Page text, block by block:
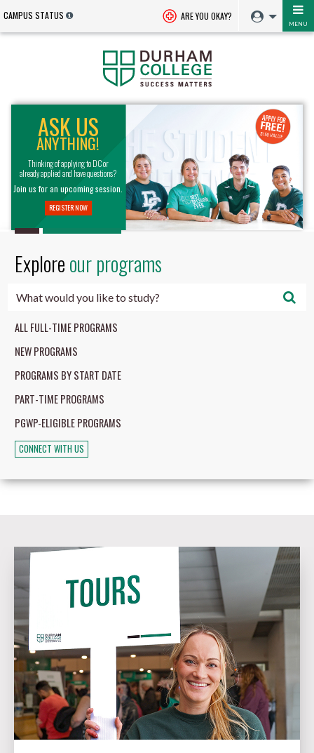
CAMPUS STATUS ARE YOU OKAY?
MENU
Durham
College
Oshawa,
Ontario,
Canada
ASK US
ANYTHING!
Thinking of applying to DC or
already applied and have questions?
Join us for an upcoming session.
REGISTER NOW
Exploreour programs
ALL FULL-TIME PROGRAMS
NEW PROGRAMS
PROGRAMS BY START DATE
PART-TIME PROGRAMS
PGWP-ELIGIBLE PROGRAMS
CONNECT WITH US